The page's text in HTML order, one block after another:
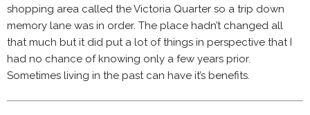
shopping area called the Victoria Quarter so a trip down
memory lane was in order. The place hadn’t changed all
that much but it did put a lot of things in perspective that I
had no chance of knowing only a few years prior.
Sometimes living in the past can have it’s benefits.